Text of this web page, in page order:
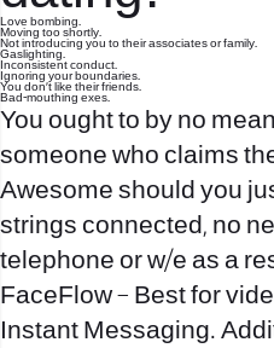
Love bombing.
Moving too shortly.
Not introducing you to their associates or family.
Gaslighting.
Inconsistent conduct.
Ignoring your boundaries.
You don't like their friends.
Bad-mouthing exes.
You ought to by no
someone who claims
Awesome should you
strings connected, no
telephone or w/e as a
FaceFlow – Best for
Instant Messaging.